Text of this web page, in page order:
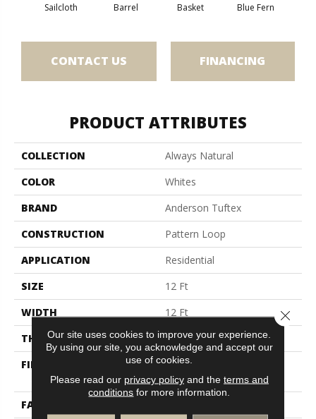
Sailcloth Barrel Basket Blue Fern
CONTACT US FINANCING
PRODUCT ATTRIBUTES
COLLECTION
Always Natural
COLOR
Whites
BRAND
Anderson Tuftex
CONSTRUCTION
Pattern Loop
APPLICATION
Residential
SIZE
12 Ft
WIDTH
12 Ft
THICKNESS
0.33 In
FIBER
100% Anso® High
Performance Nylon
FACE WEIGHT
Our site uses cookies to improve your experience.
By using our site, you acknowledge and accept our
use of cookies.
Please read our privacy policyand the terms and
conditions for more information.
Close